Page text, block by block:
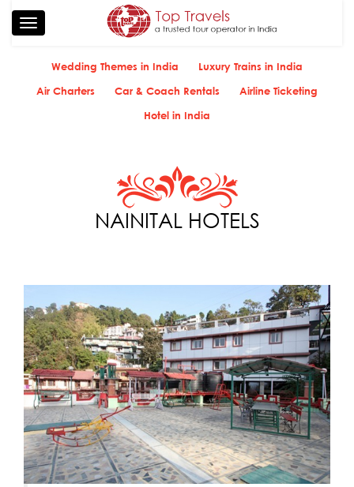
Toggle
navigation
Wedding Themes in India
Luxury Trains in India
Air Charters
Car & Coach Rentals
Airline Ticketing
Hotel in India
NAINITAL HOTELS